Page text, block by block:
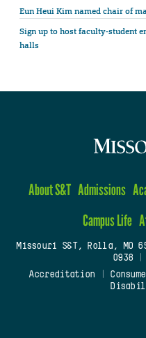
Eun Heui Kim named chair of
Sign up to host faculty-student
halls
About S&T Admissions
Campus Life
Missouri S&T, Rolla, MO
0938
Accreditation